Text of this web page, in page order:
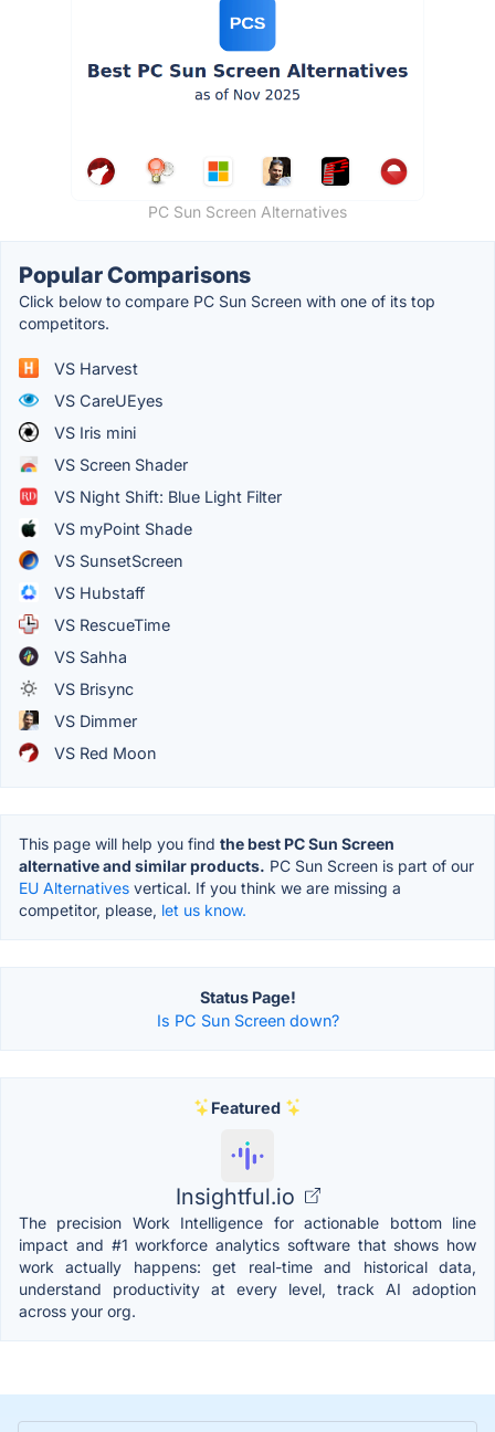
PC Sun Screen Alternatives
Popular Comparisons
Click below to compare PC Sun Screen with one of its top
competitors.
VS Harvest
VS CareUEyes
VS Iris mini
VS Screen Shader
VS Night Shift: Blue Light Filter
VS myPoint Shade
VS SunsetScreen
VS Hubstaff
VS RescueTime
VS Sahha
VS Brisync
VS Dimmer
VS Red Moon
This page will help you find the best PC Sun Screen
alternative and similar products. PC Sun Screen is part of our
EU Alternatives vertical. If you think we are missing a
competitor, please, let us know.
Status Page!
Is PC Sun Screen down?
Featured
Insightful.io
The precision Work Intelligence for actionable bottom line
impact and #1 workforce analytics software that shows how
work actually happens: get real-time and historical data,
understand productivity at every level, track AI adoption
across your org.